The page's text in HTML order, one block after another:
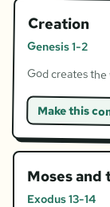
Creation
Genesis 1-2
God creates the
Make this
Moses and
Exodus 13-14